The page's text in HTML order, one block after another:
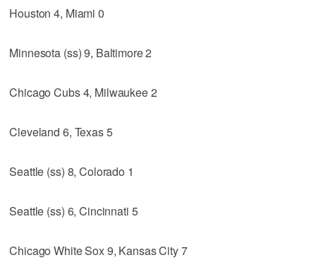
Houston 4, Miami 0
Minnesota (ss) 9, Baltimore 2
Chicago Cubs 4, Milwaukee 2
Cleveland 6, Texas 5
Seattle (ss) 8, Colorado 1
Seattle (ss) 6, Cincinnati 5
Chicago White Sox 9, Kansas City 7